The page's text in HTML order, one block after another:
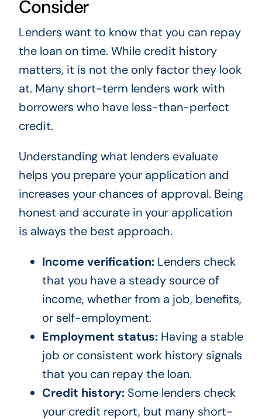
Consider
Lenders want to know that you can repay
the loan on time. While credit history
matters, it is not the only factor they look
at. Many short-term lenders work with
borrowers who have less-than-perfect
credit.
Understanding what lenders evaluate
helps you prepare your application and
increases your chances of approval. Being
honest and accurate in your application
is always the best approach.
Income verification:Lenders check
that you have a steady source of
income, whether from a job, benefits,
or self-employment.
Employment status:Having a stable
job or consistent work history signals
that you can repay the loan.
Credit history:Some lenders check
your credit report, but many short-